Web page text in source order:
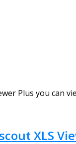
Plus you can
XLS